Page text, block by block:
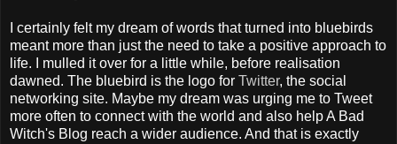
I certainly felt my dream of words that turned into bluebirds
meant more than just the need to take a positive approach to
life. I mulled it over for a little while, before realisation
dawned. The bluebird is the logo for Twitter, the social
networking site. Maybe my dream was urging me to Tweet
more often to connect with the world and also help A Bad
Witch's Blog reach a wider audience. And that is exactly